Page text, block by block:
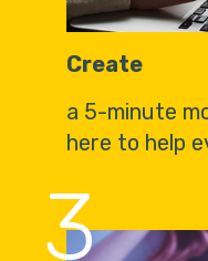
Create
a 5-minute
here to help
3